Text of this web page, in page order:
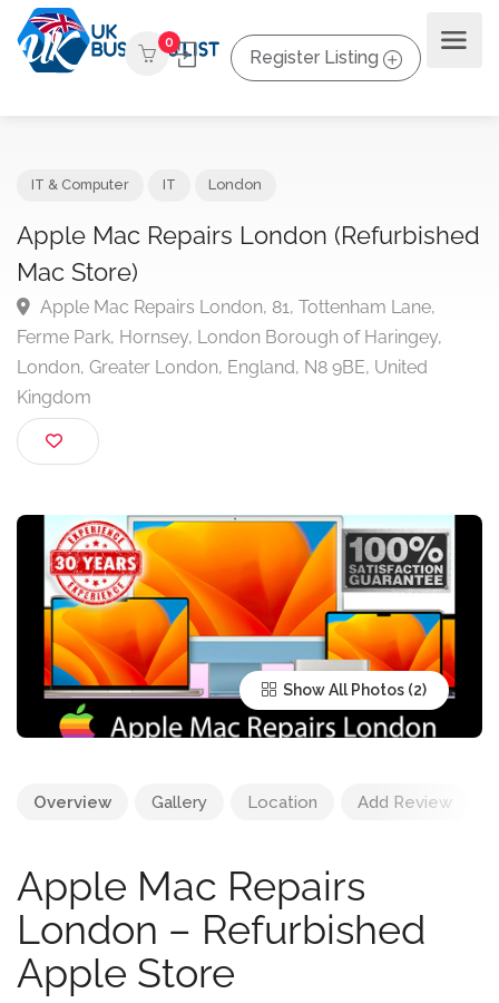
0
Register Listing
Apple Mac Repairs London
Mac Store)
Apple Mac Repairs London, 81, Tottenham Lane,
Ferme Park, Hornsey, London Borough of Haringey,
London, Greater London, England, N8 9BE, United
Kingdom
Show All Photos
Overview Gallery Location Add Review
Apple Mac Repairs
London – Refurbished
Apple Store